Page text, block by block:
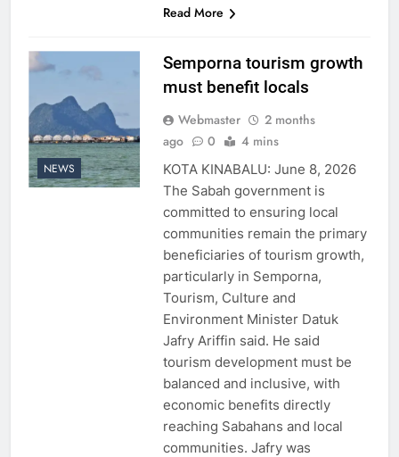
Read More
NEWS
Semporna tourism growth
must benefit locals
Webmaster
2 months
ago
0 4 mins
KOTA KINABALU: June 8, 2026
The Sabah government is
committed to ensuring local
communities remain the primary
beneficiaries of tourism growth,
particularly in Semporna,
Tourism, Culture and
Environment Minister Datuk
Jafry Ariffin said. He said
tourism development must be
balanced and inclusive, with
economic benefits directly
reaching Sabahans and local
communities. Jafry was